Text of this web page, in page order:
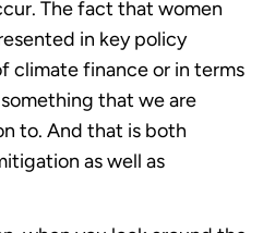
The fact that women
in key policy
climate finance or in terms
that we are
to. And that is both
as well as